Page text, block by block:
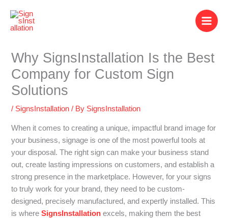
content
Why SignsInstallation Is the Best
Company for Custom Sign
Solutions
/ SignsInstallation / By SignsInstallation
When it comes to creating a unique, impactful brand image for
your business, signage is one of the most powerful tools at
your disposal. The right sign can make your business stand
out, create lasting impressions on customers, and establish a
strong presence in the marketplace. However, for your signs
to truly work for your brand, they need to be custom-
designed, precisely manufactured, and expertly installed. This
is whereSignsInstallation excels, making them the best